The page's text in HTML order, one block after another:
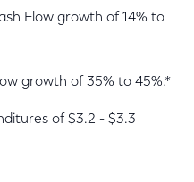
Flow growth of 14% to
growth of 35% to 45%.*
of $3.2 - $3.3